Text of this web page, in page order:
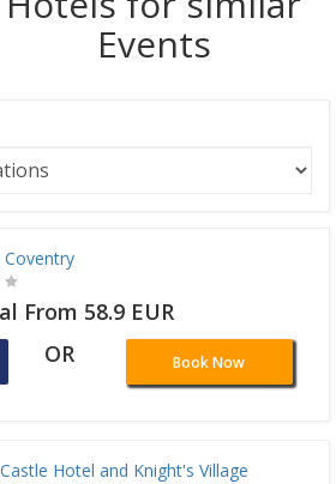
Events
From 58.9 EUR
OR Book Now
Hotel and Knight's Village